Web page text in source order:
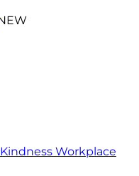
Workplace